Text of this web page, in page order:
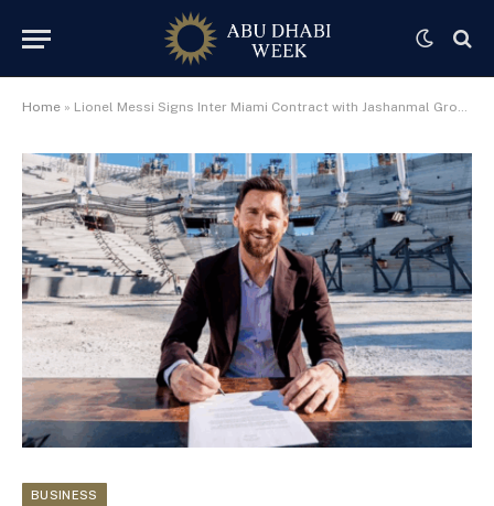
Home » Lionel Messi Signs Inter Miami Contract with Jashanmal Group’s Cross Pen – A Symbol of Excellence and Legacy
BUSINESS